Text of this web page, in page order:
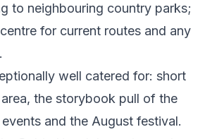
to neighbouring country parks;
for current routes and any
well catered for: short
the storybook pull of the
and the August festival.